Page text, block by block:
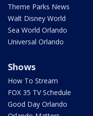
Theme Parks News
Walt Disney World
Sea World Orlando
Universal Orlando
Shows
How To Stream
FOX 35 TV Schedule
Good Day Orlando